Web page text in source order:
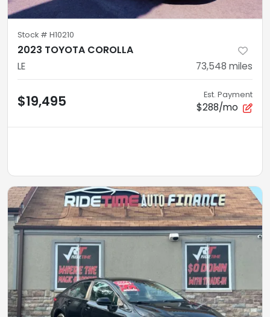
Stock # H10210
2023 TOYOTA COROLLA
LE 73,548 miles
$19,495 Est. Payment
$288/mo